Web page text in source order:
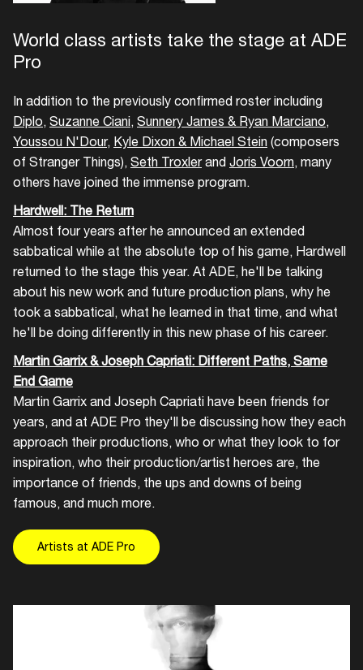
World class artists take the stage at ADE
Pro
In addition to the previously confirmed roster including
Diplo, Suzanne Ciani, Sunnery James & Ryan Marciano,
Youssou N'Dour, Kyle Dixon & Michael Stein (composers
of Stranger Things), Seth Troxlerand Joris Voorn, many
others have joined the immense program.
Hardwell: The Return
Almost four years after he announced an extended
sabbatical while at the absolute top of his game, Hardwell
returned to the stage this year. At ADE, he'll be talking
about his new work and future production plans, why he
took a sabbatical, what he learned in that time, and what
he'll be doing differently in this new phase of his career.
Martin Garrix & Joseph Capriati: Different Paths, Same
End Game
Martin Garrix and Joseph Capriati have been friends for
years, and at ADE Pro they'll be discussing how they each
approach their productions, who or what they look to for
inspiration, who their production/artist heroes are, the
importance of friends, the ups and downs of being
famous, and much more.
Artists at ADE Pro